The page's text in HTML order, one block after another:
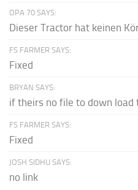
OPA 70 SAYS:
Dieser Tractor hat keinen
FS FARMER SAYS:
Fixed
BRYAN SAYS:
if theirs no file to down load
FS FARMER SAYS:
Fixed
JOSH SIDHU SAYS:
no link